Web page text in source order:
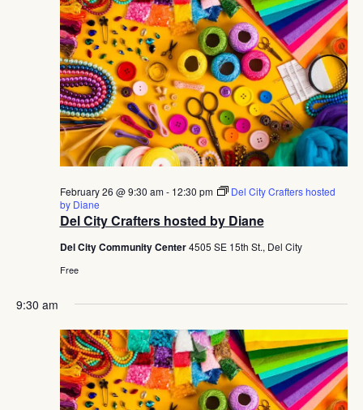
Del City Crafters hosted by Diane
February 26 @ 9:30 am- 12:30 pm
Del City Crafters hosted
by Diane
Del City Community Center4505 SE 15th St., Del City
Free
9:30 am